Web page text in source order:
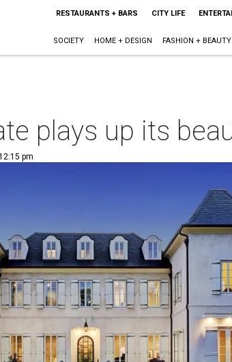
RESTAURANTS + BARS CITY LIFE
SOCIETY HOME + DESIGN FASHION + BEAUTY
plays up its
pm